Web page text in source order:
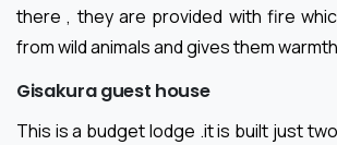
there , they are provided with fire
from wild animals and gives them
Gisakura guest house
This is a budget lodge .it is built just